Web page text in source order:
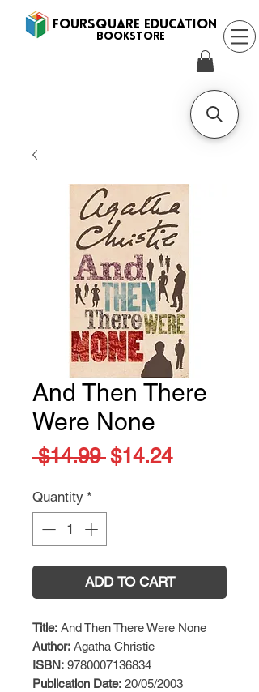
BooksTORE
FOURSQUARE EDUCATION
And Then There
Were None
$14.99 Regular
$14.24Sale
Quantity *
ADD TO CART
Title: And Then There Were None
Author: Agatha Christie
ISBN: 9780007136834
Publication Date: 20/05/2003